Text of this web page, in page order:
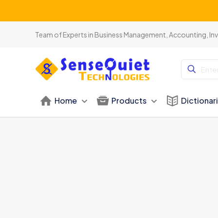
Team of Experts in Business Management, Accounting,
Home Products